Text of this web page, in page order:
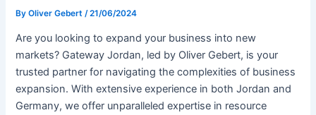
ByOliver Gebert /21/06/2024
Are you looking to expand your business into new
markets? Gateway Jordan, led by Oliver Gebert, is your
trusted partner for navigating the complexities of business
expansion. With extensive experience in both Jordan and
Germany, we offer unparalleled expertise in resource